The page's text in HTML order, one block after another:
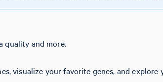
quality and more.
visualize your favorite genes, and